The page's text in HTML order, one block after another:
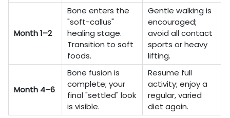
Month 1–2
Bone enters the
"soft-callus"
healing stage.
Transition to soft
foods.
Gentle walking is
encouraged;
avoid all contact
sports or heavy
lifting.
Month 4–6
Bone fusion is
complete; your
final "settled" look
is visible.
Resume full
activity; enjoy a
regular, varied
diet again.